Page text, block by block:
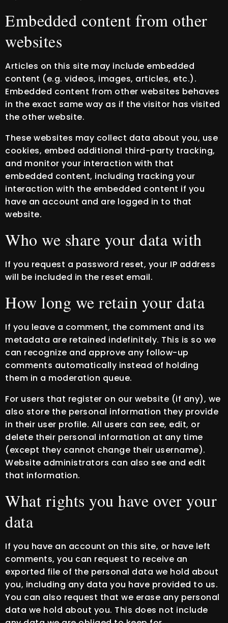
Embedded content from other
websites
Articles on this site may include embedded
content (e.g. videos, images, articles, etc.).
Embedded content from other websites behaves
in the exact same way as if the visitor has visited
the other website.
These websites may collect data about you, use
cookies, embed additional third-party tracking,
and monitor your interaction with that
embedded content, including tracking your
interaction with the embedded content if you
have an account and are logged in to that
website.
Who we share your data with
If you request a password reset, your IP address
will be included in the reset email.
How long we retain your data
If you leave a comment, the comment and its
metadata are retained indefinitely. This is so we
can recognize and approve any follow-up
comments automatically instead of holding
them in a moderation queue.
For users that register on our website (if any), we
also store the personal information they provide
in their user profile. All users can see, edit, or
delete their personal information at any time
(except they cannot change their username).
Website administrators can also see and edit
that information.
What rights you have over your
data
If you have an account on this site, or have left
comments, you can request to receive an
exported file of the personal data we hold about
you, including any data you have provided to us.
You can also request that we erase any personal
data we hold about you. This does not include